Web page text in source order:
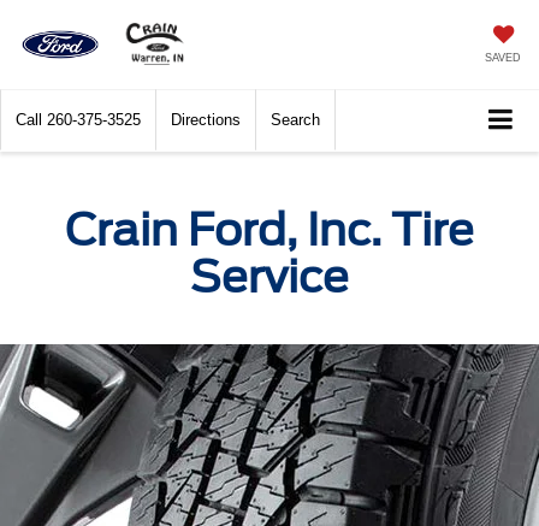
SAVED
Call 260-375-3525 Directions Search
Crain Ford, Inc. Tire
Service